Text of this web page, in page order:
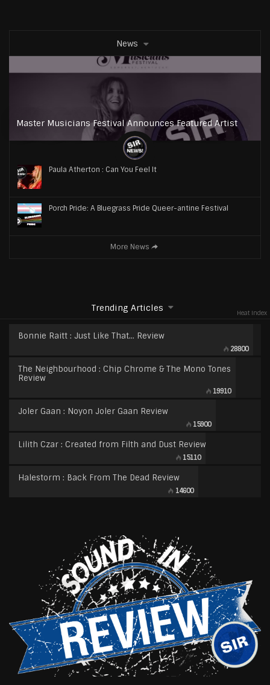
News
Master Musicians Festival Announces Featured Artist
Paula Atherton : Can You Feel It
Porch Pride: A Bluegrass Pride Queer-antine Festival
More News
Trending Articles Heat Index
Bonnie Raitt : Just Like That… Review
28800
The Neighbourhood : Chip Chrome & The Mono Tones
Review
19910
Joler Gaan : Noyon Joler Gaan Review
15900
Lilith Czar : Created from Filth and Dust Review
15110
Halestorm : Back From The Dead Review
14600